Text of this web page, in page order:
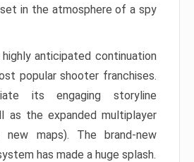
in the atmosphere of a spy
anticipated continuation
popular shooter franchises.
its engaging storyline
as the expanded multiplayer
new maps). The brand-new
has made a huge splash.